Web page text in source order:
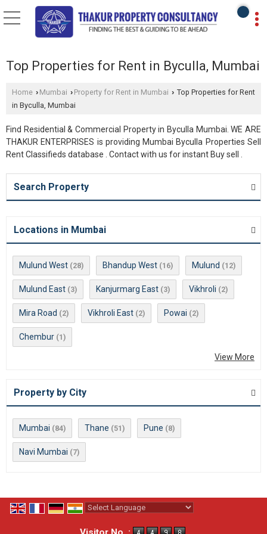
Top Properties for Rent in Byculla, Mumbai
Home › Mumbai › Property for Rent in Mumbai › Top Properties for Rent
in Byculla, Mumbai
Find Residential & Commercial Property in Byculla Mumbai. WE ARE
THAKUR ENTERPRISES is providing Mumbai Byculla Properties Sell
Rent Classifieds database . Contact with us for instant Buy sell .
Search Property
Locations in Mumbai
Mulund West (28) Bhandup West (16) Mulund (12)
Mulund East (3) Kanjurmarg East (3) Vikhroli (2)
Mira Road (2) Vikhroli East (2) Powai (2)
Chembur (1)
View More
Property by City
Mumbai (84) Thane (51) Pune (8)
Navi Mumbai (7)